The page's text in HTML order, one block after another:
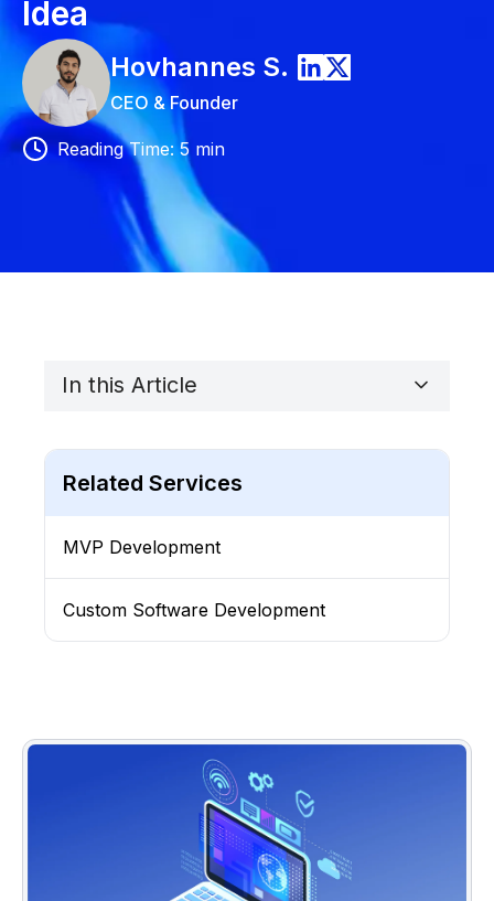
Idea
Hovhannes S.
CEO & Founder
Reading Time:5 min
In this Article
Related Services
MVP Development
Custom Software Development